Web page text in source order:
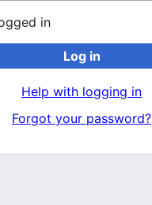
in
Log in
Help with logging in
Forgot your password?